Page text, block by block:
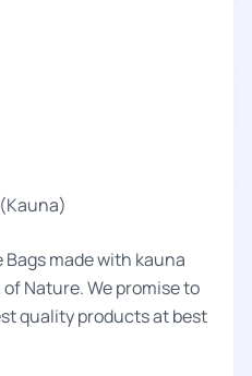
made with kauna
Nature. We promise to
quality products at best